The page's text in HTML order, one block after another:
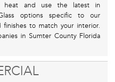
heat and use the latest in
options specific to our
to match your interior.
in Sumter County Florida